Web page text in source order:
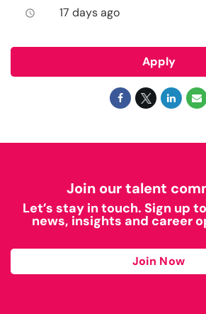
access_time 17 days ago
Apply
Join our talent
Let’s stay in touch. Sign up
news, insights and career
Join Now